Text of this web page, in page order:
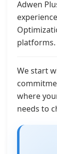
Adwen
platforms.
We start
where
needs to